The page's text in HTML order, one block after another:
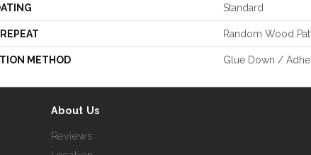
Standard
Random Wood
METHOD Glue Down /
About Us
Reviews